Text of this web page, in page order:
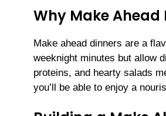
Why Make Ahead
Make ahead dinners are a
weeknight minutes but allow
proteins, and hearty salads
you’ll be able to enjoy a